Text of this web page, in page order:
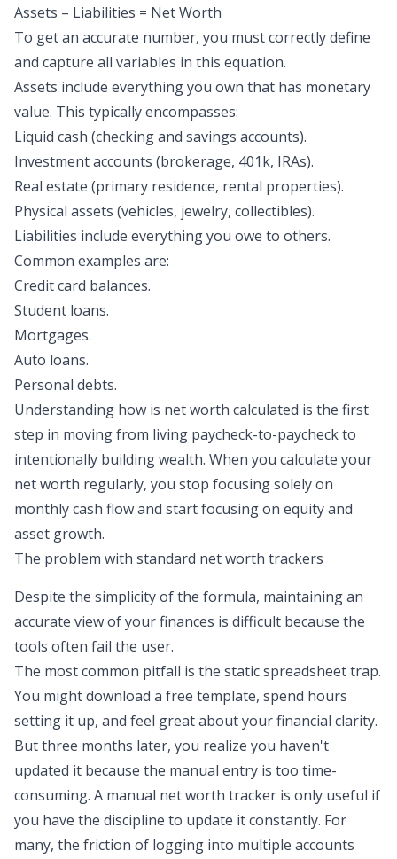
Assets – Liabilities = Net Worth
To get an accurate number, you must correctly define
and capture all variables in this equation.
Assets include everything you own that has monetary
value. This typically encompasses:
Liquid cash (checking and savings accounts).
Investment accounts (brokerage, 401k, IRAs).
Real estate (primary residence, rental properties).
Physical assets (vehicles, jewelry, collectibles).
Liabilities include everything you owe to others.
Common examples are:
Credit card balances.
Student loans.
Mortgages.
Auto loans.
Personal debts.
Understanding how is net worth calculated is the first
step in moving from living paycheck-to-paycheck to
intentionally building wealth. When you calculate your
net worth regularly, you stop focusing solely on
monthly cash flow and start focusing on equity and
asset growth.
The problem with standard net worth trackers
Despite the simplicity of the formula, maintaining an
accurate view of your finances is difficult because the
tools often fail the user.
The most common pitfall is the static spreadsheet trap.
You might download a free template, spend hours
setting it up, and feel great about your financial clarity.
But three months later, you realize you haven't
updated it because the manual entry is too time-
consuming. A manual net worth tracker is only useful if
you have the discipline to update it constantly. For
many, the friction of logging into multiple accounts